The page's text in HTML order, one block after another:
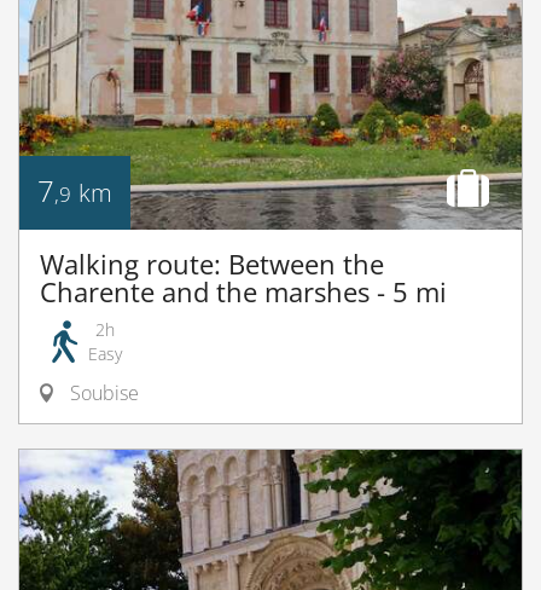
7,9 km
Walking route: Between the
Charente and the marshes - 5 mi
2h
Easy
Soubise